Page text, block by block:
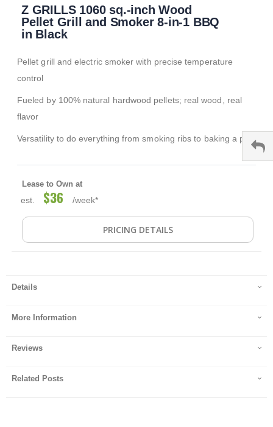
beginning
images
gallery
Z GRILLS 1060 sq.-inch Wood
Pellet Grill and Smoker 8-in-1 BBQ
in Black
Pellet grill and electric smoker with precise temperature
control
Fueled by 100% natural hardwood pellets; real wood, real
flavor
Versatility to do everything from smoking ribs to baking a pie
Lease to Own at
est. $36 /week*
PRICING DETAILS
Details
More Information
Reviews
Related Posts